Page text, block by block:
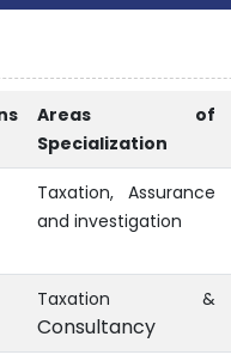
Areas of
Specialization
Taxation, Assurance
and investigation
Taxation &
Consultancy